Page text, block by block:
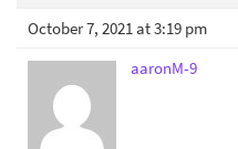
October 7, 2021 at 3:19 pm
aaronM-9